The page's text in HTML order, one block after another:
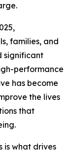
families, and
significant
performance
has become
the lives
that
is what drives